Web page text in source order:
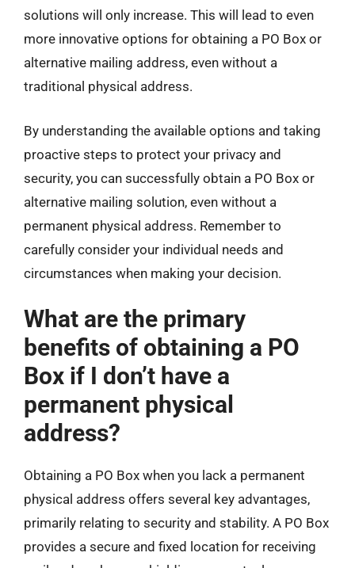
solutions will only increase. This will lead to even
more innovative options for obtaining a PO Box or
alternative mailing address, even without a
traditional physical address.
By understanding the available options and taking
proactive steps to protect your privacy and
security, you can successfully obtain a PO Box or
alternative mailing solution, even without a
permanent physical address. Remember to
carefully consider your individual needs and
circumstances when making your decision.
What are the primary
benefits of obtaining a PO
Box if I don’t have a
permanent physical
address?
Obtaining a PO Box when you lack a permanent
physical address offers several key advantages,
primarily relating to security and stability. A PO Box
provides a secure and fixed location for receiving